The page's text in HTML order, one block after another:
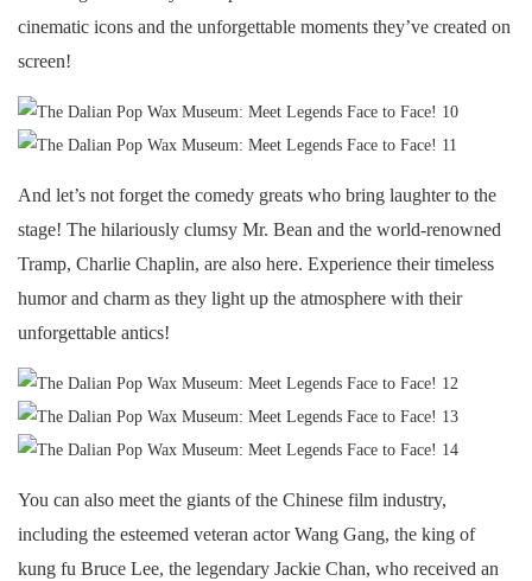
cinematic icons and the unforgettable moments they’ve created on
screen!
And let’s not forget the comedy greats who bring laughter to the
stage! The hilariously clumsy Mr. Bean and the world-renowned
Tramp, Charlie Chaplin, are also here. Experience their timeless
humor and charm as they light up the atmosphere with their
unforgettable antics!
You can also meet the giants of the Chinese film industry,
including the esteemed veteran actor Wang Gang, the king of
kung fu Bruce Lee, the legendary Jackie Chan, who received an